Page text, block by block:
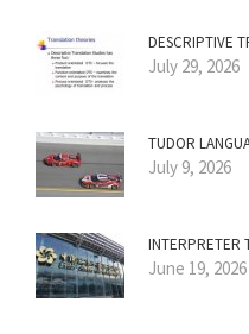
DESCRIPTIVE
July 29, 2026
TUDOR
July 9, 2026
INTERPRETER
June 19, 2026